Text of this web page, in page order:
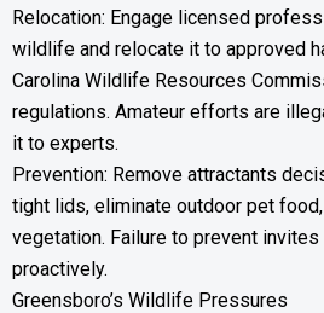
Relocation: Engage licensed
wildlife and relocate it to approved
Carolina Wildlife Resources
regulations. Amateur efforts are
it to experts.
Prevention: Remove attractants
tight lids, eliminate outdoor pet
vegetation. Failure to prevent
proactively.
Greensboro’s Wildlife Pressures